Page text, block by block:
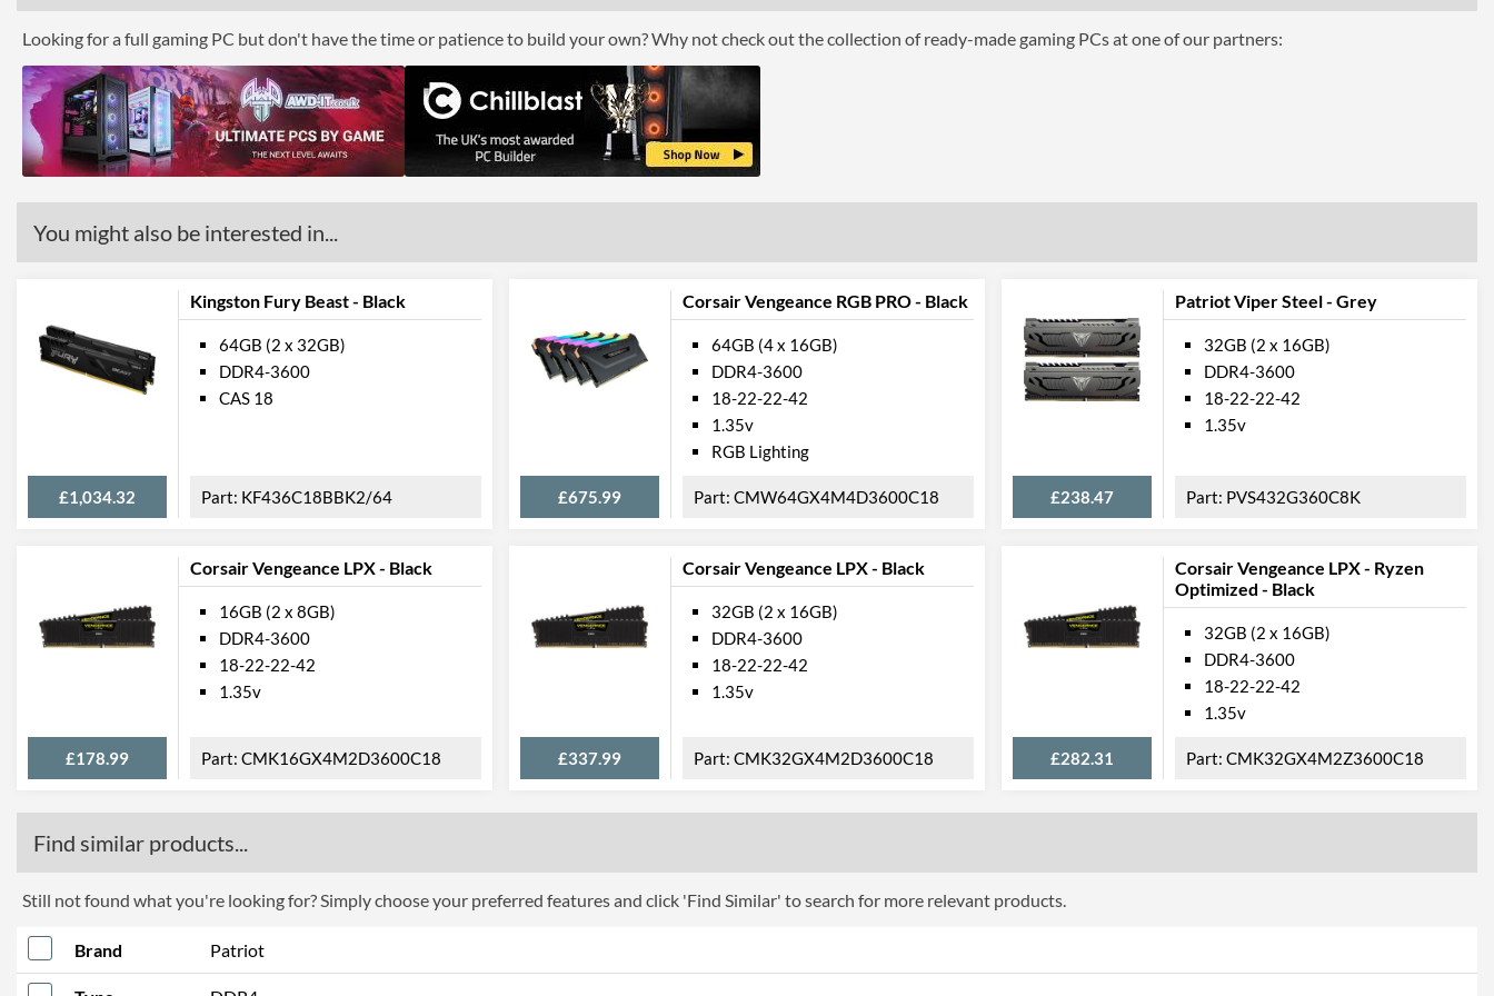
Module Height
42 mm
Manufacturer Codes
Looking for a full gaming PC but don't have the time or patience to build your own? Why not check out the collection of ready-made gaming PCs at one of our partners:
You might also be interested in...
Kingston Fury Beast - Black
£1,034.32
64GB (2 x 32GB)
DDR4-3600
CAS 18
KF436C18BBK2/64
Corsair Vengeance RGB PRO - Black
£675.99
64GB (4 x 16GB)
DDR4-3600
18-22-22-42
1.35v
RGB Lighting
CMW64GX4M4D3600C18
Patriot Viper Steel - Grey
£238.47
32GB (2 x 16GB)
DDR4-3600
18-22-22-42
1.35v
PVS432G360C8K
Corsair Vengeance LPX - Black
£178.99
16GB (2 x 8GB)
DDR4-3600
18-22-22-42
1.35v
CMK16GX4M2D3600C18
Corsair Vengeance LPX - Black
£337.99
32GB (2 x 16GB)
DDR4-3600
18-22-22-42
1.35v
CMK32GX4M2D3600C18
Corsair Vengeance LPX - Ryzen
Optimized - Black
£282.31
32GB (2 x 16GB)
DDR4-3600
18-22-22-42
1.35v
CMK32GX4M2Z3600C18
Find similar products...
Still not found what you're looking for? Simply choose your preferred features and click 'Find Similar' to search for more relevant products.
Brand Patriot